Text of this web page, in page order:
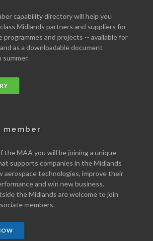
capability directory will help you
Midlands partners and suppliers for
programmes and projects -- available for
as a downloadable document
summer.
member
the MAA you will be joining a unique
supports companies in the Midlands
aerospace technologies, improve their
and win new business.
the Midlands are welcome to join
members.